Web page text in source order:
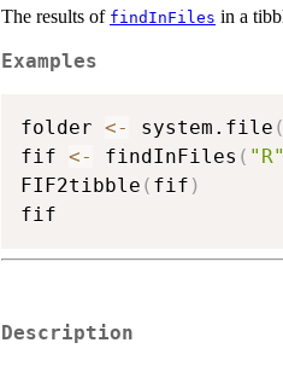
The results of findInFiles in a
Examples
folder <- system.file (
fif <- findInFiles ( "R"
FIF2tibble ( fif )
Description